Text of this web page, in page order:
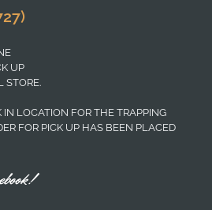
UP
STORE.
LOCATION FOR THE TRAPPING
FOR PICK UP HAS BEEN PLACED